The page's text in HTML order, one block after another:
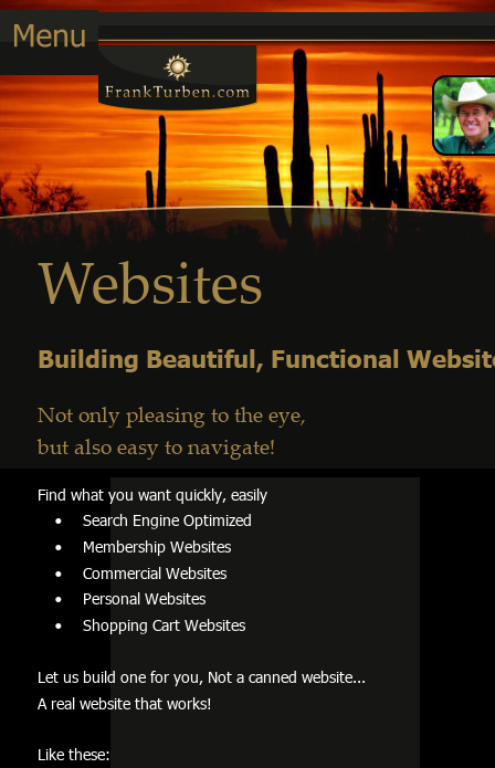
Websites
Building Beautiful, Functional
Not only pleasing to the eye,
but also easy to navigate!
Find what you want quickly, easily
• Search Engine Optimized
• Membership Websites
• Commercial Websites
• Personal Websites
• Shopping Cart Websites
Let us build one for you, Not a canned website...
A real website that works!
Like these: